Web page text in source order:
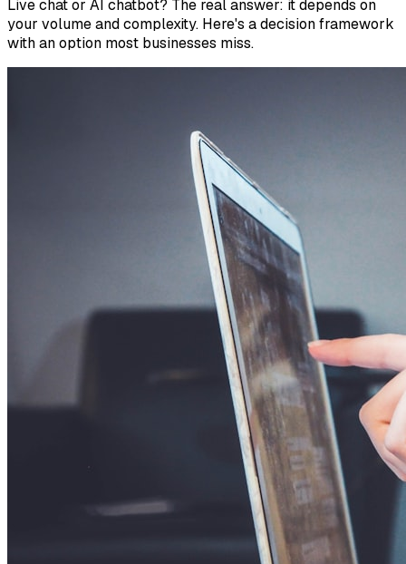
Live chat or AI chatbot? The real answer: it depends on
your volume and complexity. Here's a decision framework
with an option most businesses miss.